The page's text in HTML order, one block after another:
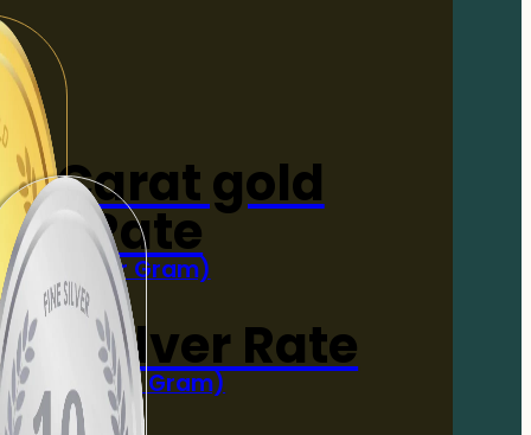
Carat gold
Rate
(Per Gram)
Silver Rate
(Per 10 Gram)